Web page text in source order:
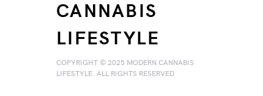
CANNABIS
LIFESTYLE
COPYRIGHT © 2025 MODERN CANNABIS
LIFESTYLE. ALL RIGHTS RESERVED